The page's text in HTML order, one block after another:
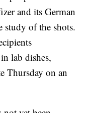
and its German
study of the shots.
lab dishes,
Thursday on an